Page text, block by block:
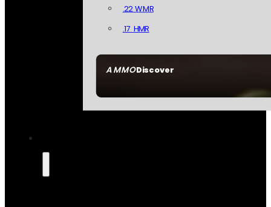
AMMODiscover
.22 WMR
.17 HMR